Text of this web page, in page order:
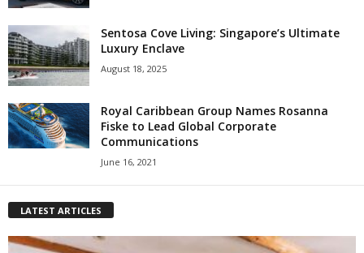
Sentosa Cove Living: Singapore’s Ultimate
Luxury Enclave
August 18, 2025
Royal Caribbean Group Names Rosanna
Fiske to Lead Global Corporate
Communications
June 16, 2021
LATEST ARTICLES